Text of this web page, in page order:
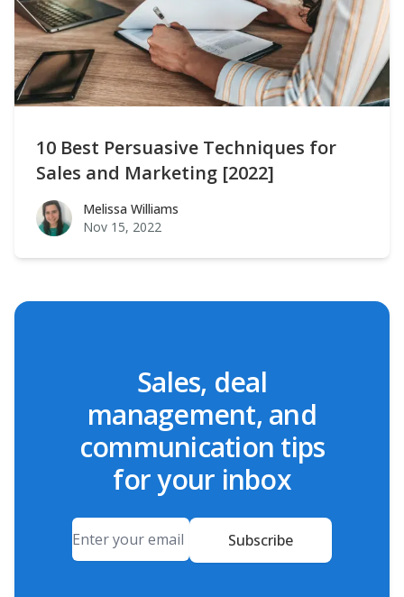
10 Best Persuasive Techniques for
Sales and Marketing [2022]
Melissa Williams
Melissa Williams
Nov 15, 2022
Sales, deal
management, and
communication tips
for your inbox
Subscribe